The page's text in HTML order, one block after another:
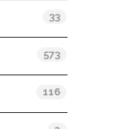
33
573
116